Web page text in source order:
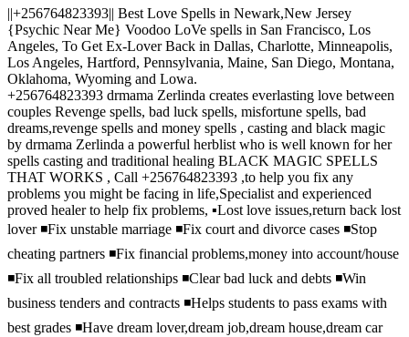
||+256764823393|| Best Love Spells in Newark,New Jersey
{Psychic Near Me} Voodoo LoVe spells in San Francisco, Los
Angeles, To Get Ex-Lover Back in Dallas, Charlotte, Minneapolis,
Los Angeles, Hartford, Pennsylvania, Maine, San Diego, Montana,
Oklahoma, Wyoming and Lowa.
+256764823393 drmama Zerlinda creates everlasting love between
couples Revenge spells, bad luck spells, misfortune spells, bad
dreams,revenge spells and money spells , casting and black magic
by drmama Zerlinda a powerful herblist who is well known for her
spells casting and traditional healing BLACK MAGIC SPELLS
THAT WORKS , Call +256764823393 ,to help you fix any
problems you might be facing in life,Specialist and experienced
proved healer to help fix problems, ▪️Lost love issues,return back lost
lover ◾️Fix unstable marriage ◾️Fix court and divorce cases ◾️Stop
cheating partners ◾️Fix financial problems,money into account/house
◾️Fix all troubled relationships ◾️Clear bad luck and debts ◾️Win
business tenders and contracts ◾️Helps students to pass exams with
best grades ◾️Have dream lover,dream job,dream house,dream car